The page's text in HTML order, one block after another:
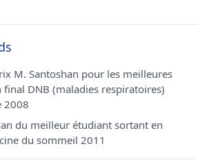
M. Santoshan pour les meilleures
final DNB (maladies respiratoires)
2008
du meilleur étudiant sortant en
du sommeil 2011